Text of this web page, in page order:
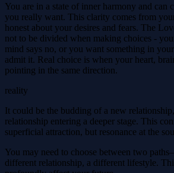
You are in a state of inner harmony and can
you really want. This clarity comes from
honest about your desires and fears. The
not to be divided when making choices -
mind says no, or you want something in
admit it. Real choice is when your heart,
pointing in the same direction.
reality
It could be the budding of a new
relationship entering a deeper stage. This
superficial attraction, but resonance at the
You may need to choose between two
different relationship, a different lifestyle.